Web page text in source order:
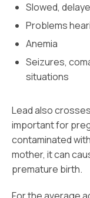
Slowed,
Problems
Anemia
Seizures,
situations
Lead also
important for
contaminated
mother, it can
premature birth.